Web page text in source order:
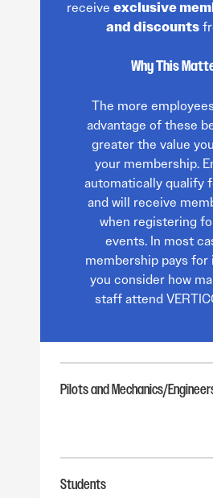
receive exclusive
and discounts
Why This
The more
advantage of these
greater the value
your membership.
automatically qualify
and will receive
when registering
events. In most
membership pays for
you consider how
staff attend
Pilots and Mechanics/
Students